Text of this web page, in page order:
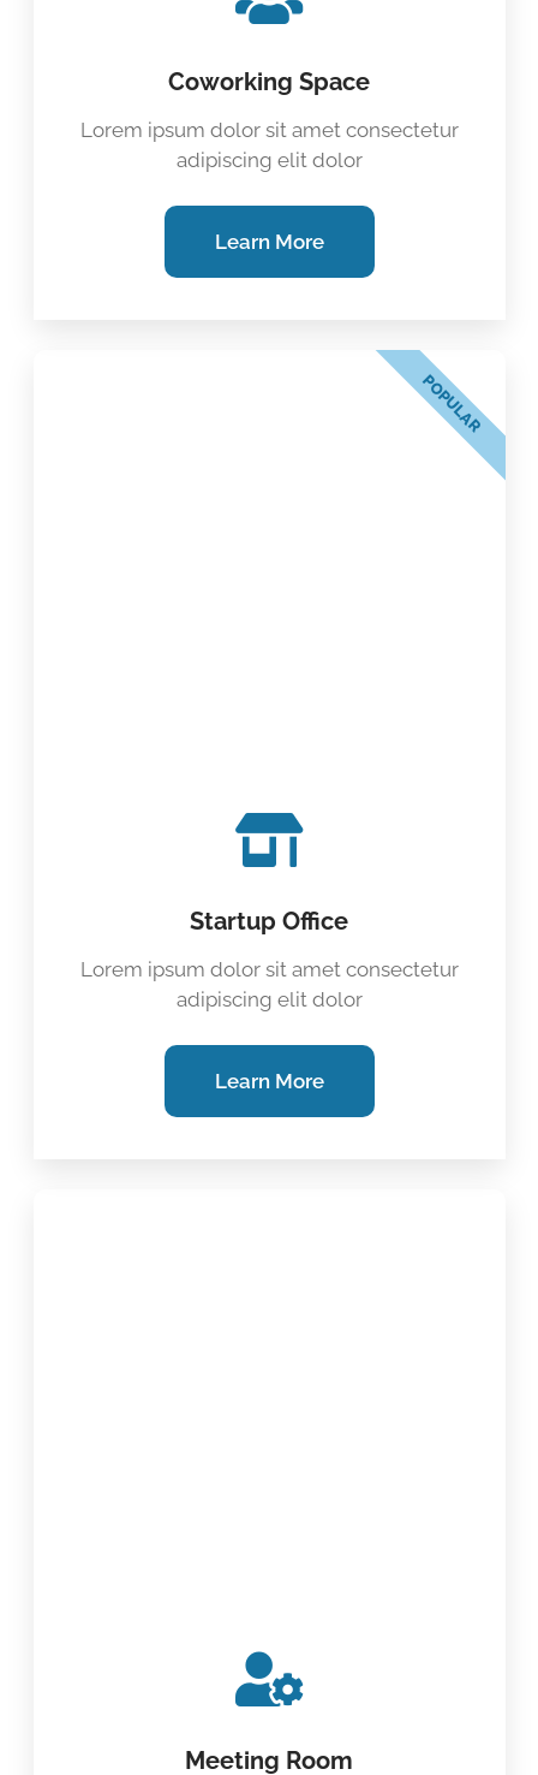
Coworking Space
Lorem ipsum dolor sit amet consectetur
adipiscing elit dolor
Learn More
Startup Office
Lorem ipsum dolor sit amet consectetur
adipiscing elit dolor
Learn More
POPULAR
Meeting Room